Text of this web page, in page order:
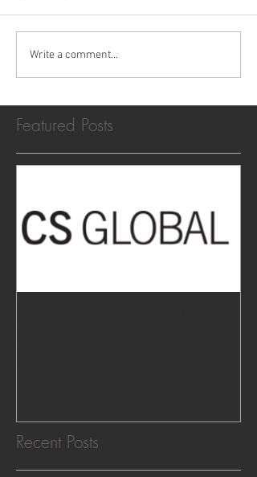
Write a comment...
Featured Posts
Recent Posts